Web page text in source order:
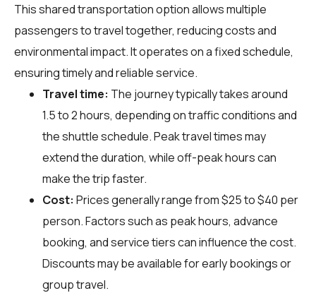
This shared transportation option allows multiple
passengers to travel together, reducing costs and
environmental impact. It operates on a fixed schedule,
ensuring timely and reliable service.
Travel time: The journey typically takes around
1.5 to 2 hours, depending on traffic conditions and
the shuttle schedule. Peak travel times may
extend the duration, while off-peak hours can
make the trip faster.
Cost: Prices generally range from $25 to $40 per
person. Factors such as peak hours, advance
booking, and service tiers can influence the cost.
Discounts may be available for early bookings or
group travel.